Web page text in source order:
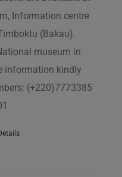
Information centre
(Bakau).
museum in
information kindly
(+220)7773385